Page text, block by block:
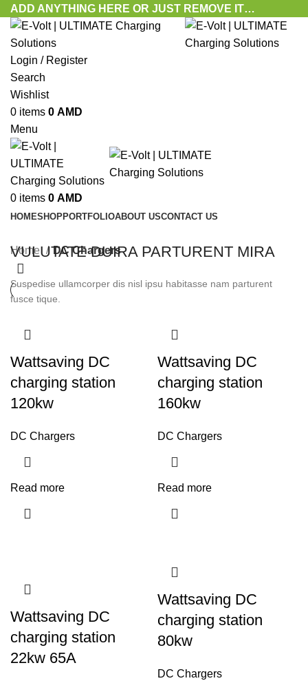
ADD ANYTHING HERE OR JUST REMOVE IT…
Login / Register
Search
Wishlist
0 items 0 AMD
Menu
0 items 0 AMD
HOMESHOPPORTFOLIOABOUT USCONTACT US
VULUTATE DUIRA PARTURENT MIRA
Suspedise ullamcorper dis nisl ipsu habitasse nam parturent
fusce tique.
Home DC Chargers
Wattsaving DC
charging station
120kw
DC Chargers
Read more
Wattsaving DC
charging station
160kw
DC Chargers
Read more
Wattsaving DC
charging station
22kw 65A
Wattsaving DC
charging station
80kw
DC Chargers